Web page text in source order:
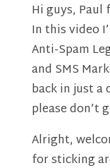
Hi guys, Paul
In this video
Anti-Spam
and SMS
back in just a
please don’t
Alright,
for sticking